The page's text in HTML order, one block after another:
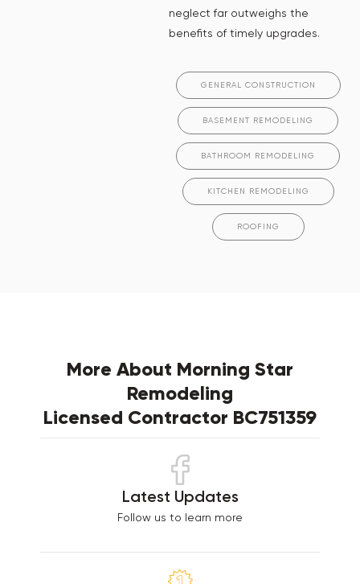
neglect far outweighs the
benefits of timely upgrades.
GENERAL CONSTRUCTION
BASEMENT REMODELING
BATHROOM REMODELING
KITCHEN REMODELING
ROOFING
More About Morning Star
Remodeling
Licensed Contractor BC751359
Latest Updates
Follow us to learn more